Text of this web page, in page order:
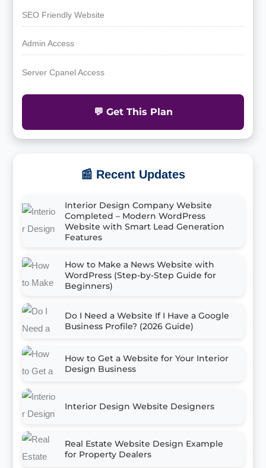
SEO Friendly Website
Admin Access
Server Cpanel Access
💬 Get This Plan
📰 Recent Updates
Interior Design Company Website
Completed – Modern WordPress
Website with Smart Lead Generation
Features
How to Make a News Website with
WordPress (Step-by-Step Guide for
Beginners)
Do I Need a Website If I Have a Google
Business Profile? (2026 Guide)
How to Get a Website for Your Interior
Design Business
Interior Design Website Designers
Real Estate Website Design Example
for Property Dealers